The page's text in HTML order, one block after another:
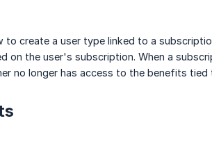
to create a user type linked to a
on the user's subscription. When a
no longer has access to the benefits tied